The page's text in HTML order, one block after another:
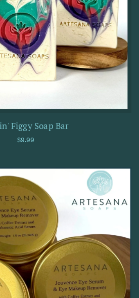
Figgy Soap Bar
Regular price
$9.99